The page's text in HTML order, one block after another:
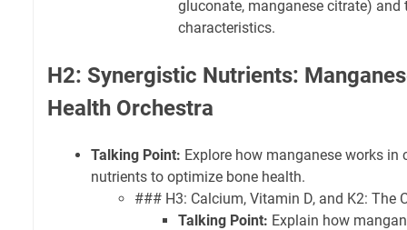
gluconate, manganese citrate) and
characteristics.
H2: Synergistic Nutrients:
Health Orchestra
Talking Point: Explore how manganese works in
nutrients to optimize bone health.
### H3: Calcium, Vitamin D, and K2: The
Talking Point: Explain how